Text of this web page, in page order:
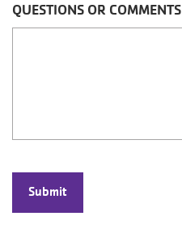
QUESTIONS OR COMMENTS